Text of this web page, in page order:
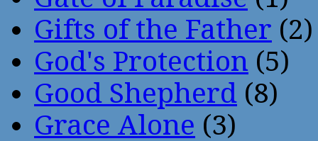
Gifts of the Father (2)
God's Protection (5)
Good Shepherd (8)
Grace Alone (3)